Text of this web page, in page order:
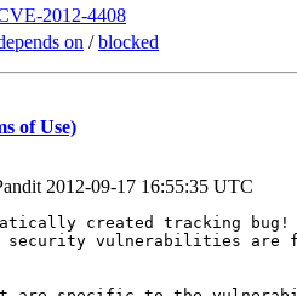
2012-4408
on /blocked
of Use)
2012-09-17 16:55:35 UTC
created tracking
security vulnerabilities are